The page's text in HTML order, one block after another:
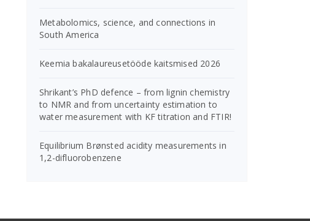
Metabolomics, science, and connections in
South America
Keemia bakalaureusetööde kaitsmised 2026
Shrikant’s PhD defence – from lignin chemistry
to NMR and from uncertainty estimation to
water measurement with KF titration and FTIR!
Equilibrium Brønsted acidity measurements in
1,2-difluorobenzene